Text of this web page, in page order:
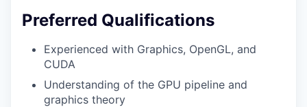
Preferred Qualifications
Experienced with Graphics, OpenGL, and
CUDA
Understanding of the GPU pipeline and
graphics theory